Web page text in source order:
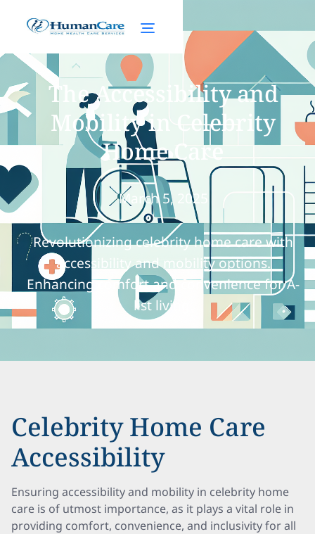
The Accessibility and
Mobility in Celebrity
Home Care
March 5, 2025
Revolutionizing celebrity home care with
accessibility and mobility options.
Enhancing comfort and convenience for A-
list living.
Celebrity Home Care
Accessibility
Ensuring accessibility and mobility in celebrity home
care is of utmost importance, as it plays a vital role in
providing comfort, convenience, and inclusivity for all